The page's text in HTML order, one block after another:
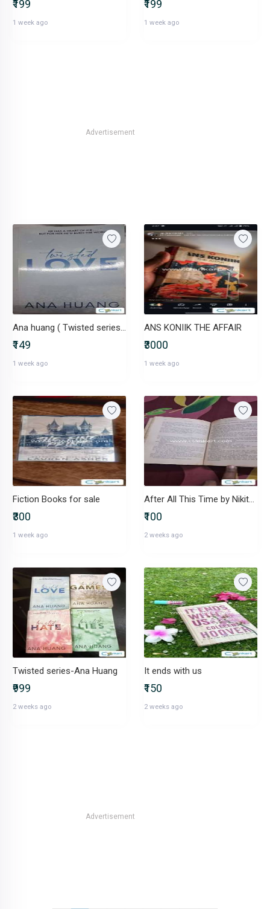
₹199
1 week ago
₹199
1 week ago
Advertisement
Ana huang ( Twisted series #1 )
₹149
1 week ago
ANS KONIIK THE AFFAIR
₹3000
1 week ago
Fiction Books for sale
₹300
1 week ago
After All This Time by Nikita Singh
₹100
2 weeks ago
Twisted series-Ana Huang
₹999
2 weeks ago
It ends with us
₹150
2 weeks ago
Advertisement